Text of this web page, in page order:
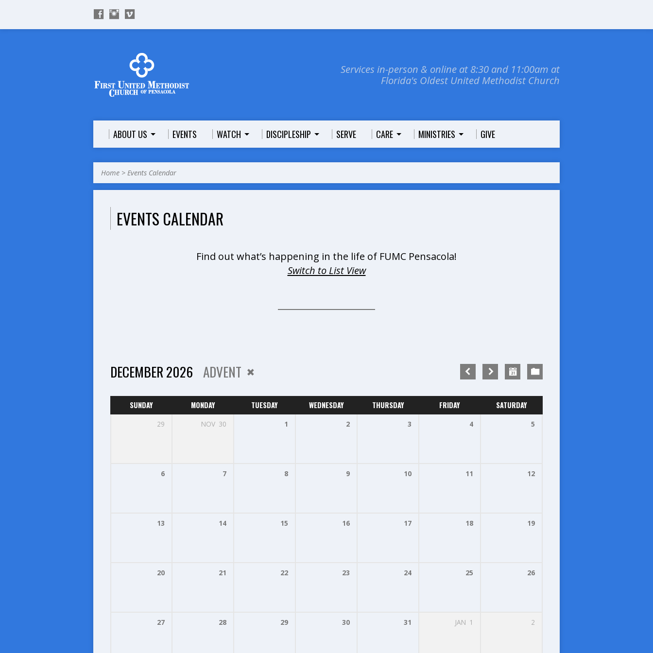
Services in-person & online at 8:30 and 11:00am at
Florida's Oldest United Methodist Church
ABOUT US EVENTS WATCH DISCIPLESHIP SERVE CARE MINISTRIES GIVE
Home > Events Calendar
EVENTS CALENDAR
Find out what’s happening in the life of FUMC Pensacola!
Switch to List View
DECEMBER 2026 ADVENT
SUNDAY MONDAY TUESDAY WEDNESDAY THURSDAY FRIDAY SATURDAY
29 NOV 30 1 2 3 4 5
6 7 8 9 10 11 12
13 14 15 16 17 18 19
20 21 22 23 24 25 26
27 28 29 30 31 JAN 1 2